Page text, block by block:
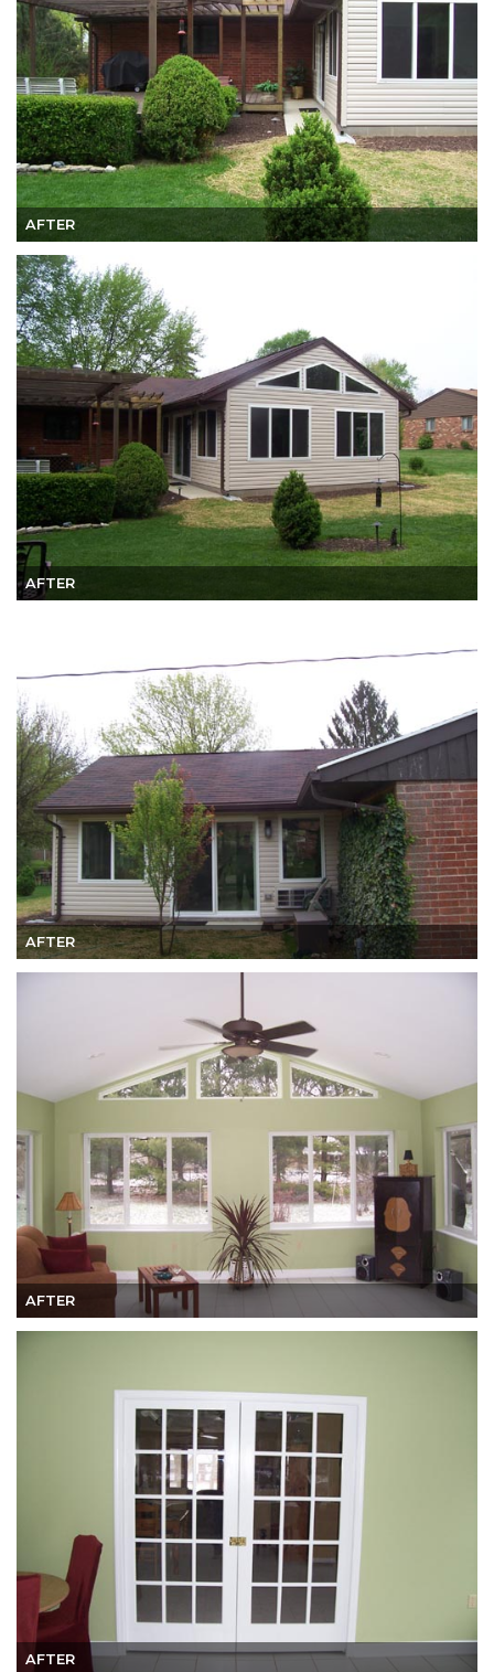
AFTER
AFTER
AFTER
AFTER
AFTER